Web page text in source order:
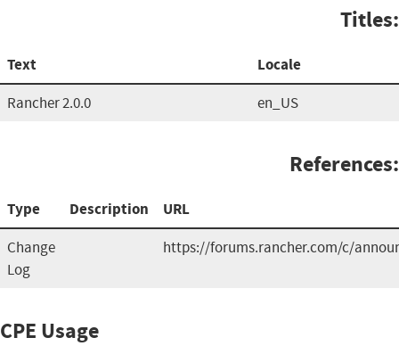
Titles:
Text Locale
Rancher 2.0.0 en_US
References:
Type Description URL
Change
Log
https://forums.rancher.com/c/
CPE Usage